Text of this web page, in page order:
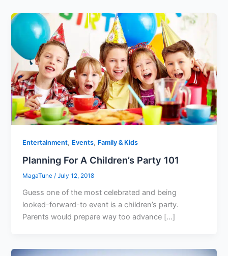
Entertainment, Events, Family & Kids
Planning For A Children’s Party 101
MagaTune/July 12, 2018
Guess one of the most celebrated and being
looked-forward-to event is a children’s party.
Parents would prepare way too advance […]